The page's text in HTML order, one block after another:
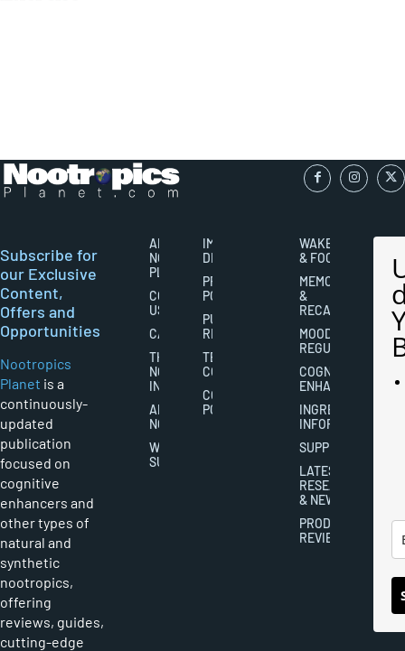
Subscribe for
our Exclusive
Content,
Offers and
Opportunities
Nootropics
Planet is a
continuously-
updated
publication
focused on
cognitive
enhancers and
other types of
natural and
synthetic
nootropics,
offering
reviews, guides,
cutting-edge
ABOUT
NOOTROPICS
PLANET
CONTACT
US
CAREERS
THE
NOOTROPICS
INDUSTRY
ABOUT
NOOTROPICS
WRITER
SUBMISSIONS
IMPORTANT
DISCLAIMERS
PRIVACY
POLICY
PUBLISHING
RIGHTS
TERMS AND
CONDITIONS
COOKIES
POLICY
WAKEFULNESS
& FOCUS
MEMORY
&
RECALL
MOOD
REGULATION
COGNITIVE
ENHANCEMENT
INGREDIENT
INFORMATION
SUPPLEMENTS
LATEST
RESEARCH
& NEWS
PRODUCT
REVIEWS